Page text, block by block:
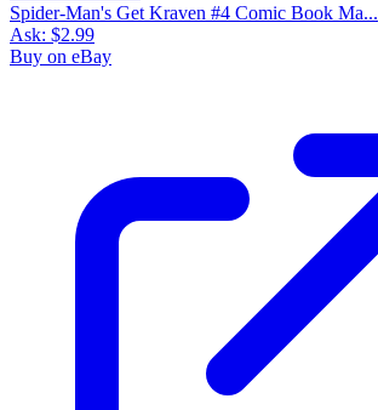
Spider-Man's Get Kraven #4 Comic Book Ma...
Ask: $2.99
Buy on eBay